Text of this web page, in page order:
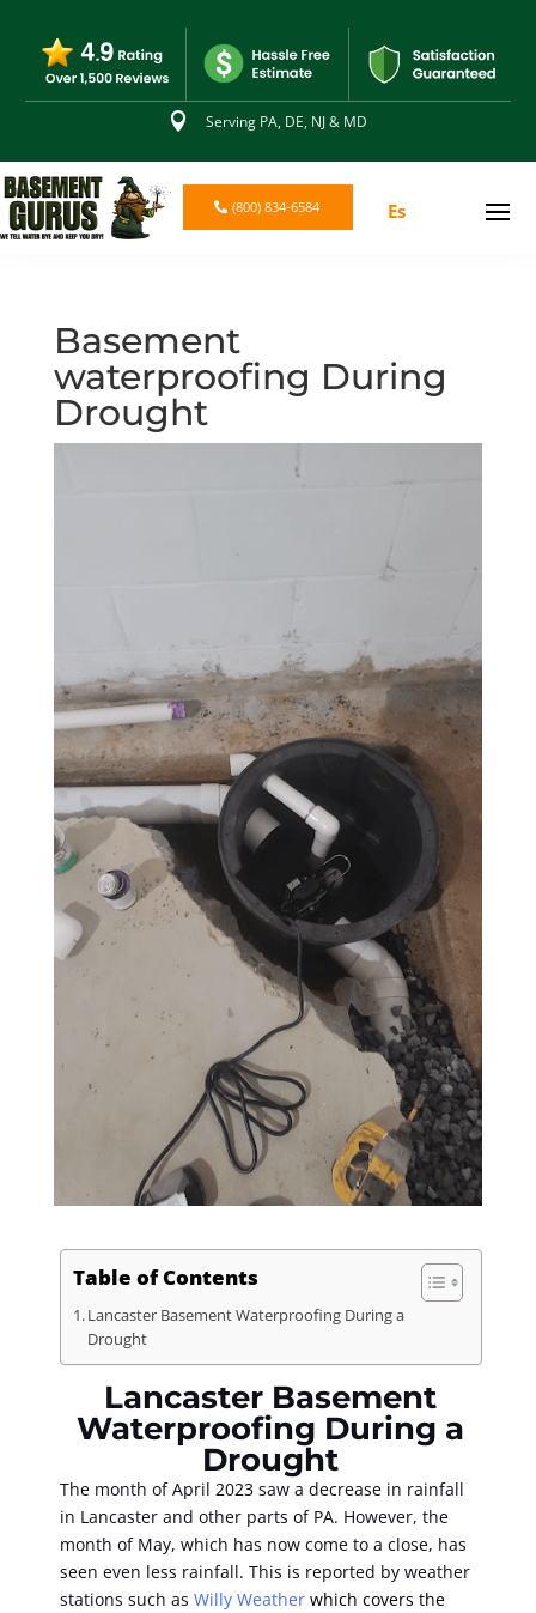
 Serving PA, DE, NJ & MD
(800) 834-6584 Es
Basement
waterproofing During
Drought
Table of Contents
Lancaster Basement Waterproofing During a
Drought
Lancaster Basement
Waterproofing During a
Drought
The month of April 2023 saw a decrease in rainfall
in Lancaster and other parts of PA. However, the
month of May, which has now come to a close, has
seen even less rainfall. This is reported by weather
stations such as Willy Weatherwhich covers the